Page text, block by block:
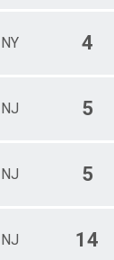
NY 4
NJ 5
NJ 5
NJ 14